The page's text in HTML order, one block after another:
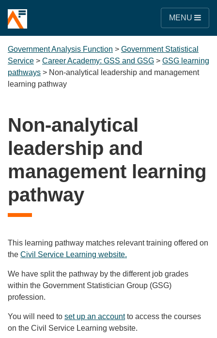
MENU
Government Analysis Function > Government Statistical
Service > Career Academy: GSS and GSG > GSG learning
pathways > Non-analytical leadership and management
learning pathway
Non-analytical
leadership and
management learning
pathway
This learning pathway matches relevant training offered on
the Civil Service Learning website.
We have split the pathway by the different job grades
within the Government Statistician Group (GSG)
profession.
You will need to set up an accountto access the courses
on the Civil Service Learning website.